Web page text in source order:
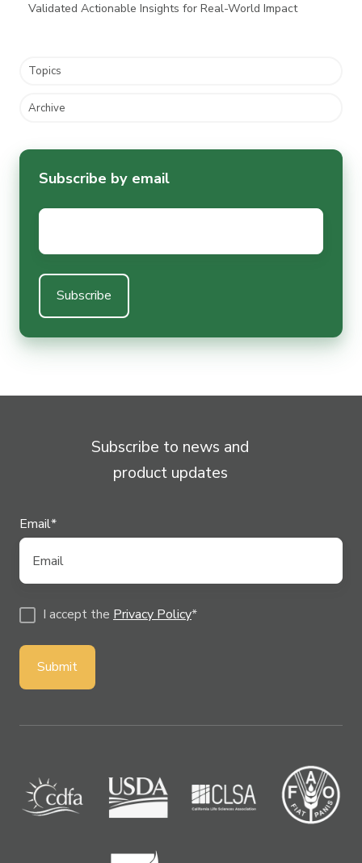
Validated Actionable Insights for Real-World Impact
Topics
Archive
Subscribe by email
Email
Subscribe to news and
product updates
Email*
I accept the Privacy Policy*